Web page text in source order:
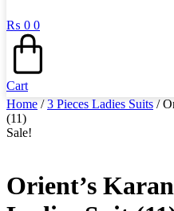
₨ 0 0
Cart
Home /3 Pieces Ladies Suits /
(11)
Sale!
Orient’s